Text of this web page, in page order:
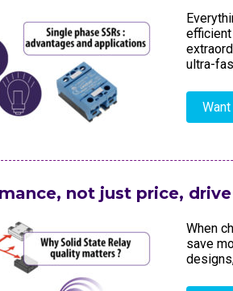
ultra-
not just price, drive
When
save